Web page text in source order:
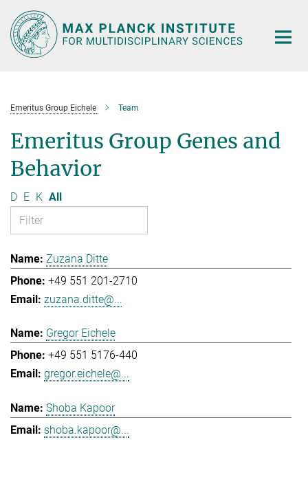
Main-
Content
Emeritus Group Eichele Team
Emeritus Group Genes and
Behavior
D E K All
Zuzana Ditte
+49 551 201-2710
zuzana.ditte@...
Gregor Eichele
+49 551 5176-440
gregor.eichele@...
Shoba Kapoor
shoba.kapoor@...